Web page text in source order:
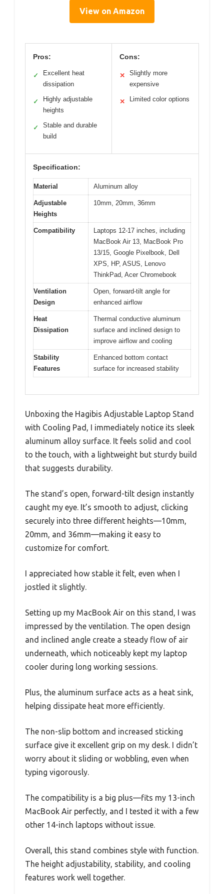
View on Amazon
Pros:
✓
Excellent heat
dissipation
✓
Highly adjustable
heights
✓
Stable and durable
build
Cons:
✕
Slightly more
expensive
✕ Limited color options
Specification:
Material Aluminum alloy
Adjustable
Heights
10mm, 20mm, 36mm
Compatibility
Laptops 12-17 inches, including
MacBook Air 13, MacBook Pro
13/15, Google Pixelbook, Dell
XPS, HP, ASUS, Lenovo
ThinkPad, Acer Chromebook
Ventilation
Design
Open, forward-tilt angle for
enhanced airflow
Heat
Dissipation
Thermal conductive aluminum
surface and inclined design to
improve airflow and cooling
Stability
Features
Enhanced bottom contact
surface for increased stability
Unboxing the Hagibis Adjustable Laptop Stand
with Cooling Pad, I immediately notice its sleek
aluminum alloy surface. It feels solid and cool
to the touch, with a lightweight but sturdy build
that suggests durability.
The stand’s open, forward-tilt design instantly
caught my eye. It’s smooth to adjust, clicking
securely into three different heights—10mm,
20mm, and 36mm—making it easy to
customize for comfort.
I appreciated how stable it felt, even when I
jostled it slightly.
Setting up my MacBook Air on this stand, I was
impressed by the ventilation. The open design
and inclined angle create a steady flow of air
underneath, which noticeably kept my laptop
cooler during long working sessions.
Plus, the aluminum surface acts as a heat sink,
helping dissipate heat more efficiently.
The non-slip bottom and increased sticking
surface give it excellent grip on my desk. I didn’t
worry about it sliding or wobbling, even when
typing vigorously.
The compatibility is a big plus—fits my 13-inch
MacBook Air perfectly, and I tested it with a few
other 14-inch laptops without issue.
Overall, this stand combines style with function.
The height adjustability, stability, and cooling
features work well together.